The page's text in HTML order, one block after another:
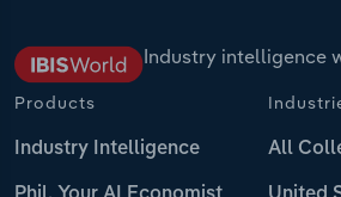
Industry intelligence
Products
Industry Intelligence All